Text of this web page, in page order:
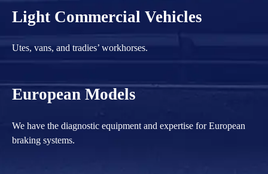
Light Commercial Vehicles
Utes, vans, and tradies’ workhorses.
European Models
We have the diagnostic equipment and expertise for European
braking systems.